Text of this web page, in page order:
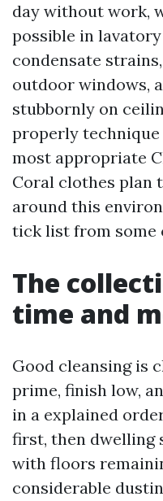
day without work,
possible in
condensate
outdoor windows,
stubbornly on
properly
most appropriate
Coral clothes plan
around this
tick list from some
The
time and
Good cleansing is
prime, finish low,
in a explained
first, then dwelling
with floors
considerable